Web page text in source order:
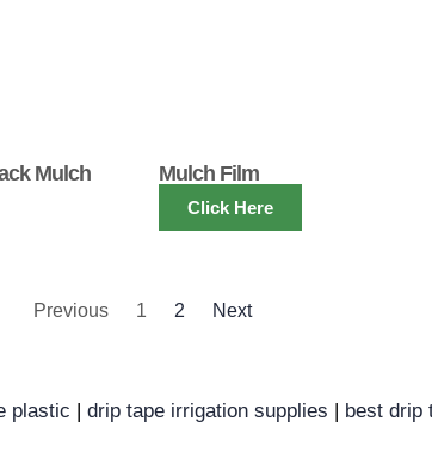
Mulch
Mulch Film
Click Here
Previous 1 2 Next
plastic | drip tape irrigation supplies | best drip